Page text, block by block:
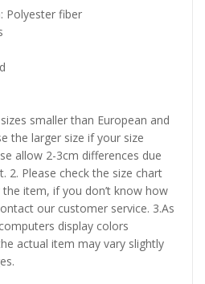
Polyester fiber
smaller than European and
the larger size if your size
allow 2-3cm differences due
2. Please check the size chart
item, if you don’t know how
our customer service. 3.As
display colors
actual item may vary slightly